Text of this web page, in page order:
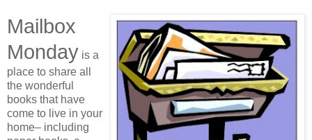
Mailbox
Monday is a
place to share all
the wonderful
books that have
come to live in your
home– including